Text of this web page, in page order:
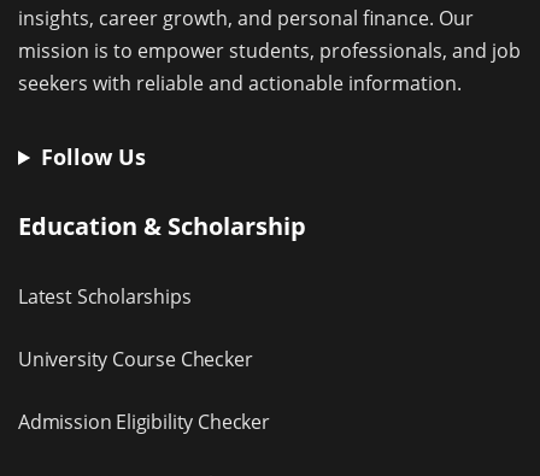
insights, career growth, and personal finance. Our
mission is to empower students, professionals, and job
seekers with reliable and actionable information.
Follow Us
Education & Scholarship
Latest Scholarships
University Course Checker
Admission Eligibility Checker